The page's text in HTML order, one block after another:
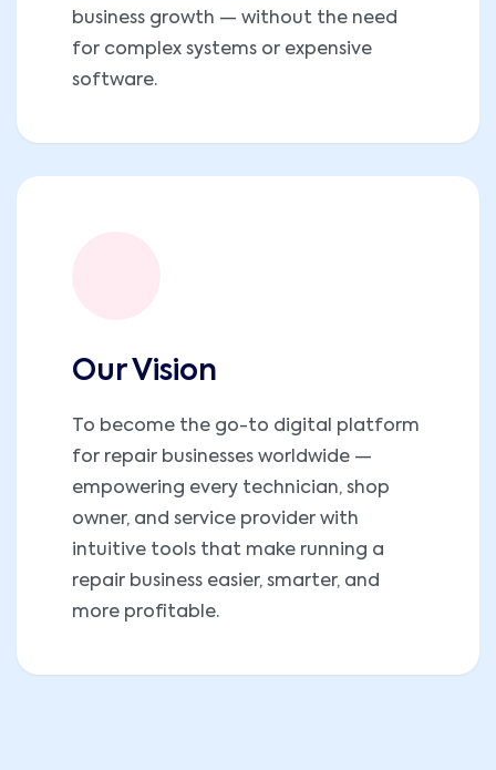
business growth — without the need
for complex systems or expensive
software.
Our Vision
To become the go-to digital platform
for repair businesses worldwide —
empowering every technician, shop
owner, and service provider with
intuitive tools that make running a
repair business easier, smarter, and
more profitable.